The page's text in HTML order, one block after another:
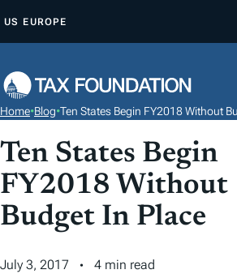
P
O
C
O
N
N
US EUROPE
Home•Blog•Ten States Begin FY2018 Without
Ten States Begin
FY2018 Without
Budget In Place
July 3, 2017
4 min read